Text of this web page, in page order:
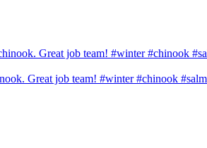
Great job team! #winter #chinook